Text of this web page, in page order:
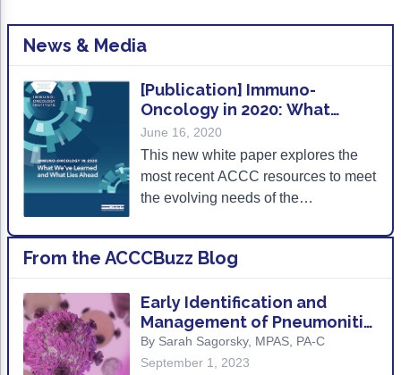
Psychosocial Care in Oncology
Shared Decision-Making
Supportive Care
Survivorship Care
Leadership Sustainment and Engagement
Oncology Practice Transformation and
Oncology Team Resiliency
Research
News & Media
[Publication] Immuno-
Oncology in 2020: What
We’ve Learned and What
Lies Ahead
June 16, 2020
This new white paper explores the
most recent ACCC resources to meet
the evolving needs of the
describes next steps for supporting
optimal IO care delivery.
From the ACCCBuzz Blog
Early Identification and
Management of Pneumonitis
and Other irAEs in Patients
with NSCLC
By Sarah Sagorsky, MPAS, PA-C
September 1, 2023